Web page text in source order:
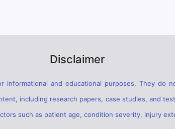
Disclaimer
and educational purposes. They do
including research papers, case studies, and
such as patient age, condition severity, injury